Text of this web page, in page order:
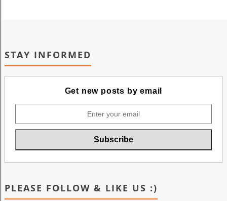
STAY INFORMED
Get new posts by email
PLEASE FOLLOW & LIKE US :)